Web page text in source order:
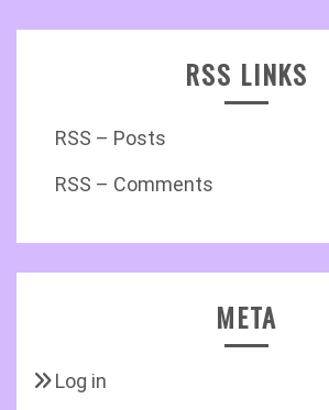
RSS LINKS
RSS – Posts
RSS – Comments
META
Log in